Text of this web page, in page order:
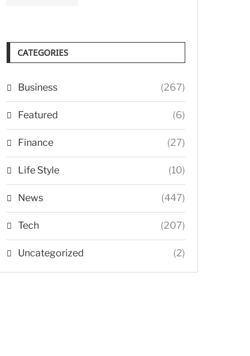
CATEGORIES
Business (267)
Featured (6)
Finance (27)
Life Style (10)
News (447)
Tech (207)
Uncategorized (2)